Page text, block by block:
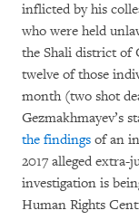
inflicted by his
who were held
the Shali district of
twelve of those
month (two shot
Gezmakhmayev’s
the findings of an
2017 alleged extra-
investigation is
Human Rights